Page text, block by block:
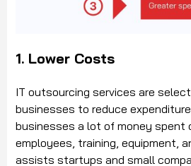
1. Lower Costs
IT outsourcing services are
businesses to reduce
businesses a lot of money spent
employees, training, equipment,
assists startups and small